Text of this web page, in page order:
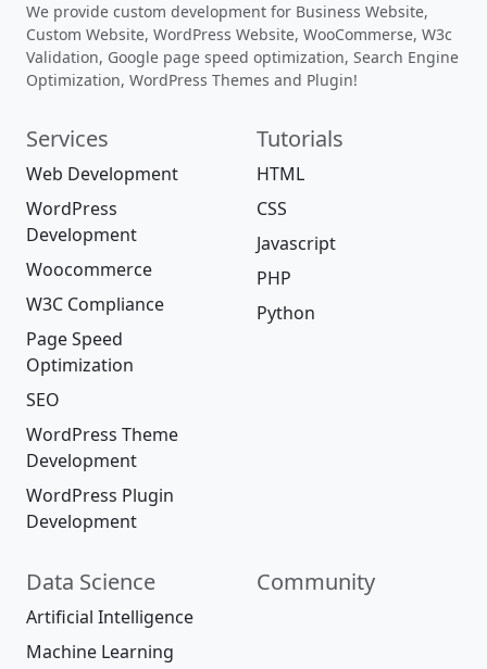
We provide custom development for Business Website,
Custom Website, WordPress Website, WooCommerse, W3c
Validation, Google page speed optimization, Search Engine
Optimization, WordPress Themes and Plugin!
Services
Web Development
WordPress
Development
Woocommerce
W3C Compliance
Page Speed
Optimization
SEO
WordPress Theme
Development
WordPress Plugin
Development
Tutorials
HTML
CSS
Javascript
PHP
Python
Data Science
Artificial Intelligence
Machine Learning
Community